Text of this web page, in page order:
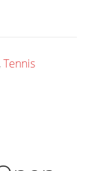
,Tennis